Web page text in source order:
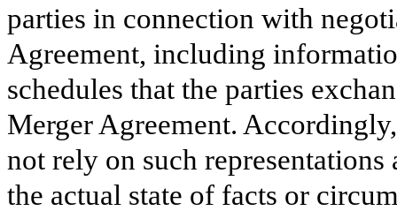
parties in connection with
Agreement, including
schedules that the parties
Merger Agreement.
not rely on such
the actual state of facts or